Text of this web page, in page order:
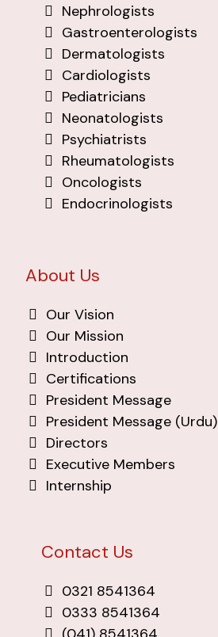
Nephrologists
Gastroenterologists
Dermatologists
Cardiologists
Pediatricians
Neonatologists
Psychiatrists
Rheumatologists
Oncologists
Endocrinologists
About Us
Our Vision
Our Mission
Introduction
Certifications
President Message
President Message (Urdu)
Directors
Executive Members
Internship
Contact Us
0321 8541364
0333 8541364